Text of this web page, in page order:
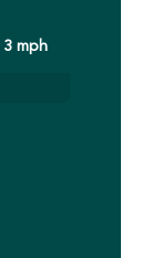
3 mph